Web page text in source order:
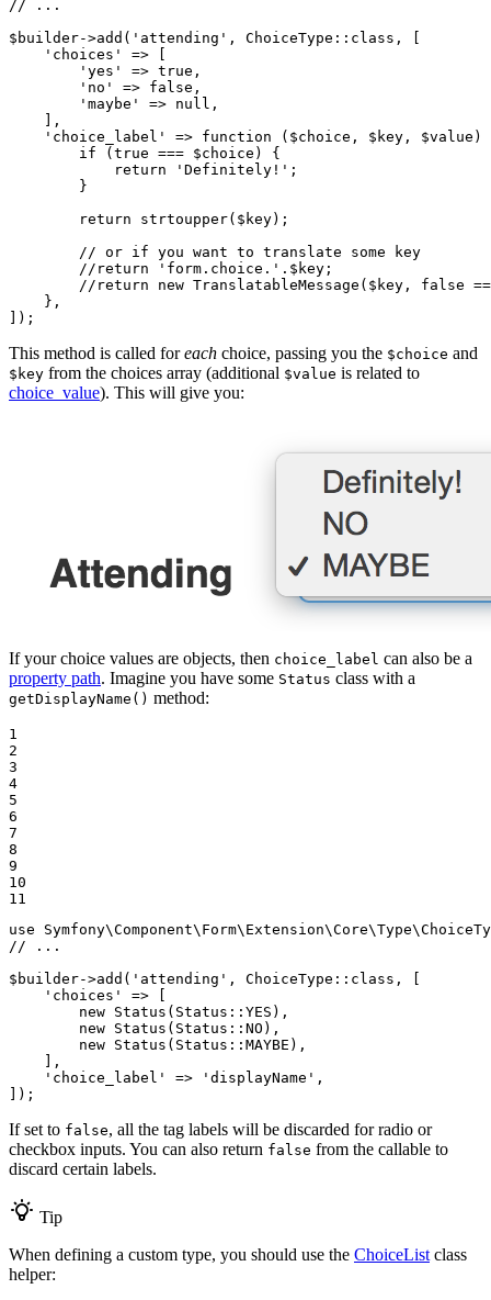
// ...
$ builder->add( 'attending' , ChoiceType :: class, [
'choices'
=> [
'yes'
=> true ,
'no'
=> false ,
'maybe'
=> null ,
    ],
'choice_label'
=> function ( $choice , $ key , $value )
if ( true === $choice ) {
return
'Definitely!' ;
        }
return strtoupper( $ key);
// or if you want to translate some key
//return 'form.choice.'.$key;
//return new TranslatableMessage($key,
    },
]);
This method is called foreach choice, passing you the $choice and
$key from the choices array (additional $value is related to
choice_value). This will give you:
If your choice values are objects, then choice_label can also be a
property path. Imagine you have some Status class with a
getDisplayName() method:
1
2
3
4
5
6
7
8
9
10
11
use
Symfony\Component\ Form\ Extension\Core\Type\
// ...
$ builder->add( 'attending' , ChoiceType :: class, [
'choices'
=> [
new Status(Status :: YES),
new Status(Status :: NO),
new Status(Status :: MAYBE),
    ],
'choice_label'
=> 'displayName' ,
]);
If set to false, all the tag labels will be discarded for radio or
checkbox inputs. You can also return false from the callable to
discard certain labels.
Tip
When defining a custom type, you should use the ChoiceList class
helper: